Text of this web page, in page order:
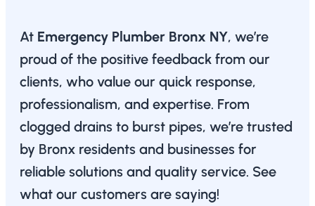
At Emergency Plumber Bronx NY, we’re
proud of the positive feedback from our
clients, who value our quick response,
professionalism, and expertise. From
clogged drains to burst pipes, we’re trusted
by Bronx residents and businesses for
reliable solutions and quality service. See
what our customers are saying!